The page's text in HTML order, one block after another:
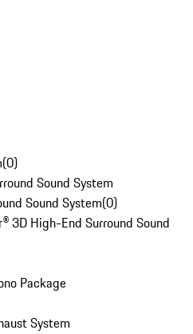
(0)
Sound System
Sound System(0)
3D High-End Surround Sound
Package
System